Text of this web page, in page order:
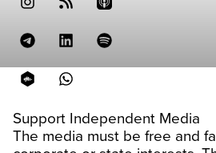
Support Independent Media
The media must be free and